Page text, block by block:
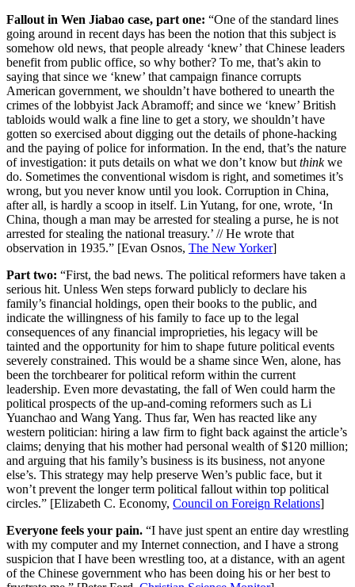
Fallout in Wen Jiabao case, part one: “One of the standard lines
going around in recent days has been the notion that this subject is
somehow old news, that people already ‘knew’ that Chinese leaders
benefit from public office, so why bother? To me, that’s akin to
saying that since we ‘knew’ that campaign finance corrupts
American government, we shouldn’t have bothered to unearth the
crimes of the lobbyist Jack Abramoff; and since we ‘knew’ British
tabloids would walk a fine line to get a story, we shouldn’t have
gotten so exercised about digging out the details of phone-hacking
and the paying of police for information. In the end, that’s the nature
of investigation: it puts details on what we don’t know but thinkwe
do. Sometimes the conventional wisdom is right, and sometimes it’s
wrong, but you never know until you look. Corruption in China,
after all, is hardly a scoop in itself. Lin Yutang, for one, wrote, ‘In
China, though a man may be arrested for stealing a purse, he is not
arrested for stealing the national treasury.’ // He wrote that
observation in 1935.” [Evan Osnos, The New Yorker]
Part two: “First, the bad news. The political reformers have taken a
serious hit. Unless Wen steps forward publicly to declare his
family’s financial holdings, open their books to the public, and
indicate the willingness of his family to face up to the legal
consequences of any financial improprieties, his legacy will be
tainted and the opportunity for him to shape future political events
severely constrained. This would be a shame since Wen, alone, has
been the torchbearer for political reform within the current
leadership. Even more devastating, the fall of Wen could harm the
political prospects of the up-and-coming reformers such as Li
Yuanchao and Wang Yang. Thus far, Wen has reacted like any
western politician: hiring a law firm to fight back against the article’s
claims; denying that his mother had personal wealth of $120 million;
and arguing that his family’s business is its business, not anyone
else’s. This strategy may help preserve Wen’s public face, but it
won’t prevent the longer term political fallout within top political
circles.” [Elizabeth C. Economy, Council on Foreign Relations]
Everyone feels your pain. “I have just spent an entire day wrestling
with my computer and my Internet connection, and I have a strong
suspicion that I have been wrestling too, at a distance, with an agent
of the Chinese government who has been doing his or her best to